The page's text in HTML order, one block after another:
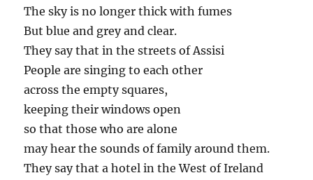
The sky is no longer thick with fumes
But blue and grey and clear.
They say that in the streets of Assisi
People are singing to each other
across the empty squares,
keeping their windows open
so that those who are alone
may hear the sounds of family around them.
They say that a hotel in the West of Ireland